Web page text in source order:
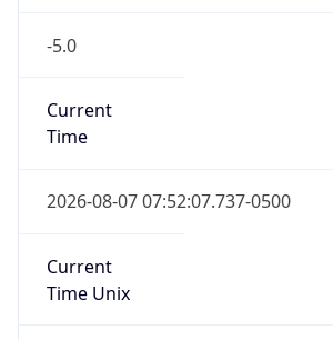
-5.0
Current
Time
2026-08-07 07:52:07.737-0500
Current
Time Unix